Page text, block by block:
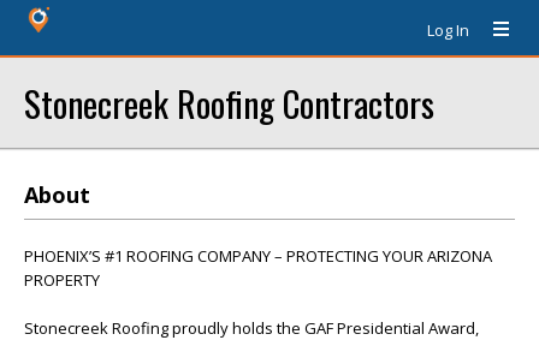
Log In
Stonecreek Roofing Contractors
About
PHOENIX’S #1 ROOFING COMPANY – PROTECTING YOUR ARIZONA
PROPERTY
Stonecreek Roofing proudly holds the GAF Presidential Award,